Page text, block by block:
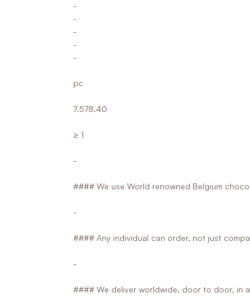
-
-
-
-
-
pc
7.578.40
≥ 1
-
#### We use World renowned Belgium
-
#### Any individual can order, not just
-
#### We deliver worldwide, door to door, in